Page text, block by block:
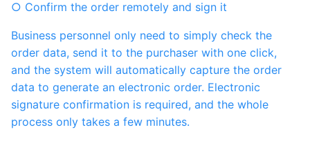
○ Confirm the order remotely and sign it
Business personnel only need to simply check the
order data, send it to the purchaser with one click,
and the system will automatically capture the order
data to generate an electronic order. Electronic
signature confirmation is required, and the whole
process only takes a few minutes.